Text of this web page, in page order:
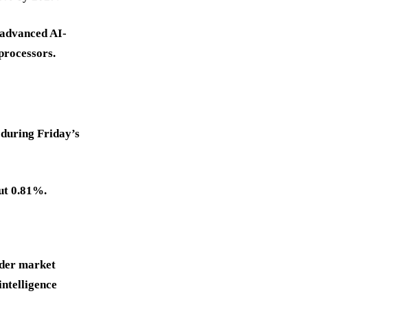
AI-
Friday’s
0.81%.
market